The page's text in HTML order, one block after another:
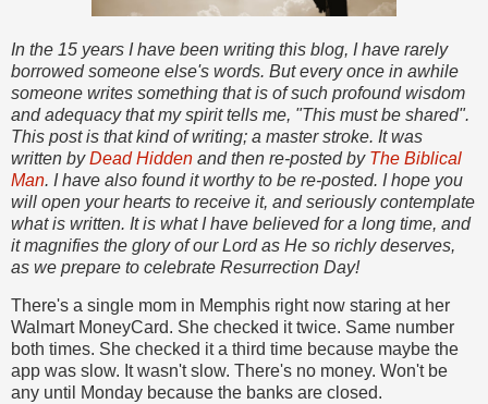
In the 15 years I have been writing this blog, I have rarely
borrowed someone else's words. But every once in awhile
someone writes something that is of such profound wisdom
and adequacy that my spirit tells me, "This must be shared".
This post is that kind of writing; a master stroke. It was
written byDead Hidden and then re-posted by The Biblical
Man. I have also found it worthy to be re-posted. I hope you
will open your hearts to receive it, and seriously contemplate
what is written. It is what I have believed for a long time, and
it magnifies the glory of our Lord as He so richly deserves,
as we prepare to celebrate Resurrection Day!
There's a single mom in Memphis right now staring at her
Walmart MoneyCard. She checked it twice. Same number
both times. She checked it a third time because maybe the
app was slow. It wasn't slow. There's no money. Won't be
any until Monday because the banks are closed.